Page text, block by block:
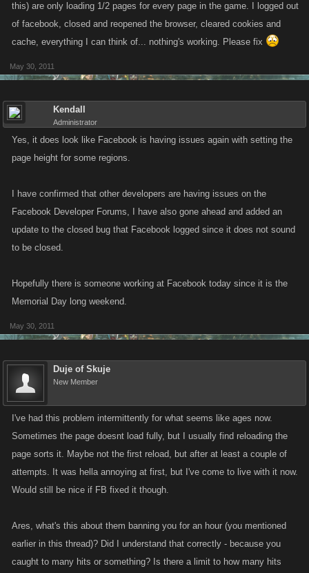
this) are only loading 1/2 pages for every page in the game. I logged out
of facebook, closed and reopened the browser, cleared cookies and
cache, everything I can think of... nothing's working. Please fix
May 30, 2011
Kendall
Administrator
Yes, it does look like Facebook is having issues again with setting the
page height for some regions.
I have confirmed that other developers are having issues on the
Facebook Developer Forums, I have also gone ahead and added an
update to the closed bug that Facebook logged since it does not sound
to be closed.
Hopefully there is someone working at Facebook today since it is the
Memorial Day long weekend.
May 30, 2011
Duje of Skuje
New Member
I've had this problem intermittently for what seems like ages now.
Sometimes the page doesnt load fully, but I usually find reloading the
page sorts it. Maybe not the first reload, but after at least a couple of
attempts. It was hella annoying at first, but I've come to live with it now.
Would still be nice if FB fixed it though.
Ares, what's this about them banning you for an hour (you mentioned
earlier in this thread)? Did I understand that correctly - because you
caught to many hits or something? Is there a limit to how many hits